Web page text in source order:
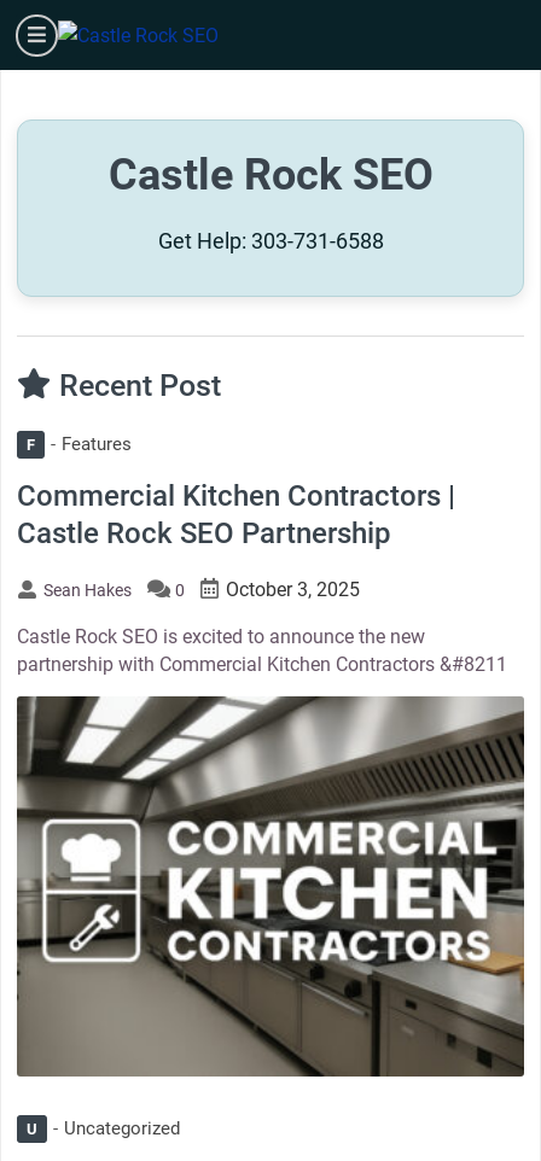
Skip
content
burger
Castle Rock SEO
Get Help: 303-731-6588
Recent Post
F Features
Commercial Kitchen Contractors |
Castle Rock SEO Partnership
Sean Hakes 0 October 3, 2025
Castle Rock SEO is excited to announce the new
partnership with Commercial Kitchen Contractors &#8211
thumbnail
U Uncategorized